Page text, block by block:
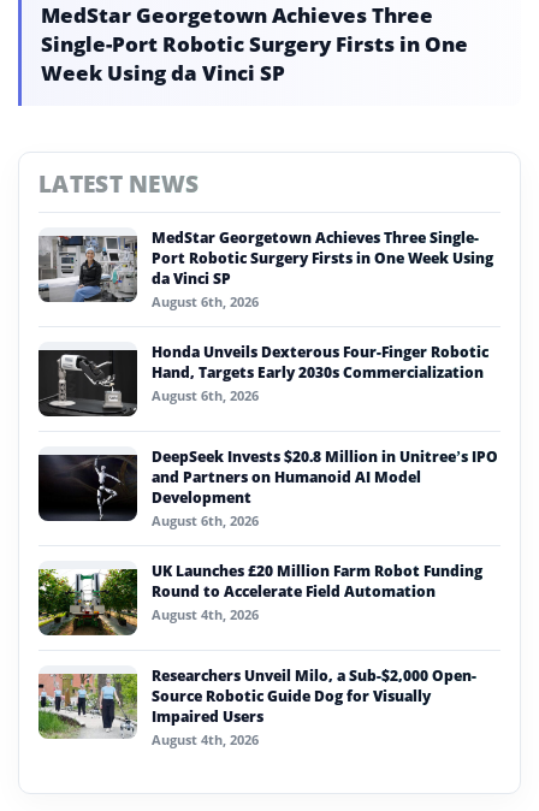
MedStar Georgetown Achieves Three
Single-Port Robotic Surgery Firsts in One
Week Using da Vinci SP
LATEST NEWS
MedStar Georgetown Achieves Three Single-
Port Robotic Surgery Firsts in One Week Using
da Vinci SP
August 6th, 2026
Honda Unveils Dexterous Four-Finger Robotic
Hand, Targets Early 2030s Commercialization
August 6th, 2026
DeepSeek Invests $20.8 Million in Unitree’s IPO
and Partners on Humanoid AI Model
Development
August 6th, 2026
UK Launches £20 Million Farm Robot Funding
Round to Accelerate Field Automation
August 4th, 2026
Researchers Unveil Milo, a Sub-$2,000 Open-
Source Robotic Guide Dog for Visually
Impaired Users
August 4th, 2026